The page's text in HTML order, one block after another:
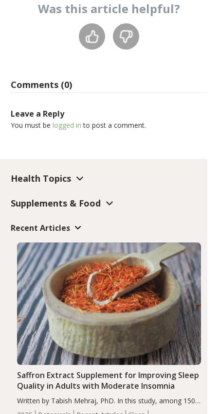
Was this article helpful?
Comments (0)
Leave a Reply
You must belogged in to post a comment.
Health Topics
Supplements & Food
Recent Articles
Saffron Extract Supplement for Improving Sleep
Quality in Adults with Moderate Insomnia
Written by Tabish Mehraj, PhD. In this study, among 150
completers, saffron extract led to a greater reduction in